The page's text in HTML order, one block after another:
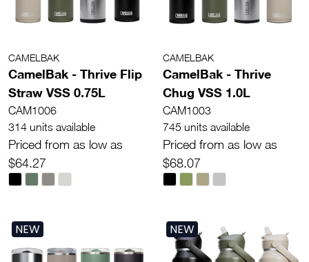
CAMELBAK
CamelBak - Thrive Flip
Straw VSS 0.75L
CAM1006
314 units available
Priced from as low as
$64.27
CAMELBAK
CamelBak - Thrive
Chug VSS 1.0L
CAM1003
745 units available
Priced from as low as
$68.07
NEW NEW